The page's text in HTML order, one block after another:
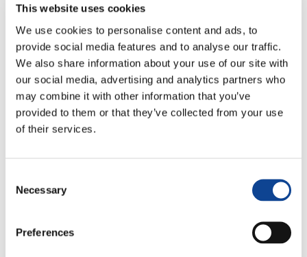
This website uses cookies
We use cookies to personalise content and ads, to
provide social media features and to analyse our traffic.
We also share information about your use of our site with
our social media, advertising and analytics partners who
may combine it with other information that you’ve
provided to them or that they’ve collected from your use
of their services.
Selection
Necessary
Preferences
www.mppu.org
Citizenship
www.umanitanuova.org
Cultural and Interreligious
Dialogue
www.focolare.org
Environment
Communication